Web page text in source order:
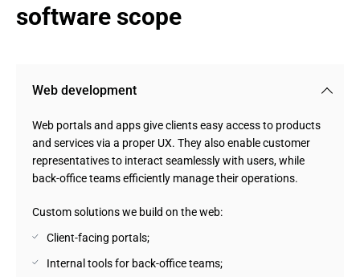
software scope
Web development
Web portals and apps give clients easy access to products
and services via a proper UX. They also enable customer
representatives to interact seamlessly with users, while
back-office teams efficiently manage their operations.
Custom solutions we build on the web:
Client-facing portals;
Internal tools for back-office teams;